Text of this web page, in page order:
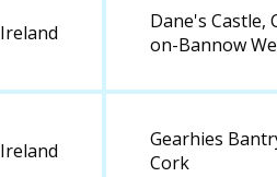
Ireland
Dane's Castle,
on-Bannow
Ireland
Gearhies
Cork